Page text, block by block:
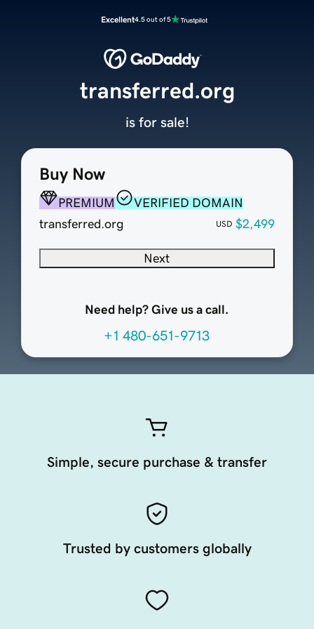
Excellent4.5 out of 5
Buy Now
PREMIUM
VERIFIED DOMAIN
transferred.org
USD $2,499
Next
Need help? Give us a call.
+1 480-651-9713
transferred.org
is for sale!
Simple, secure purchase & transfer
Trusted by customers globally